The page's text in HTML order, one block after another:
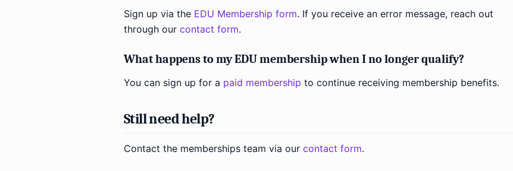
Sign up via the EDU Membership form. If you receive an error message, reach out
through our contact form.
What happens to my EDU membership when I no longer qualify?
You can sign up for a paid membership to continue receiving membership benefits.
Still need help?
Contact the memberships team via our contact form.